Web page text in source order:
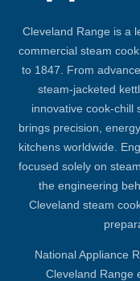
Cleveland Range is a
commercial steam
to 1847. From
steam-jacketed
innovative cook-chill
brings precision,
kitchens worldwide.
focused solely on
the engineering
Cleveland steam
National Appliance
Cleveland Range